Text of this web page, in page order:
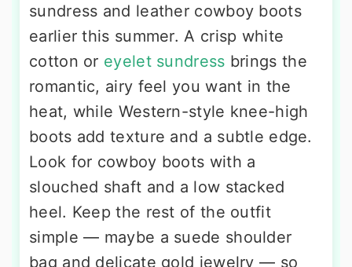
sundress and leather cowboy boots
earlier this summer. A crisp white
cotton or eyelet sundress brings the
romantic, airy feel you want in the
heat, while Western-style knee-high
boots add texture and a subtle edge.
Look for cowboy boots with a
slouched shaft and a low stacked
heel. Keep the rest of the outfit
simple — maybe a suede shoulder
bag and delicate gold jewelry — so